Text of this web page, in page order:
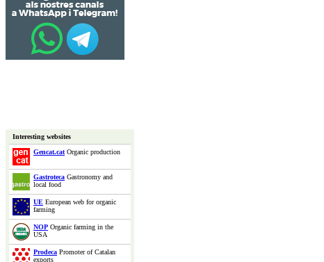
Interesting websites
Gencat.catOrganic production
Gastroteca Gastronomy and
local food
UE European web for organic
farming
NOP Organic farming in the
USA
Prodeca Promoter of Catalan
exports